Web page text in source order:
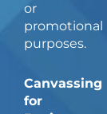
or
promotional
purposes.
Canvassing
for